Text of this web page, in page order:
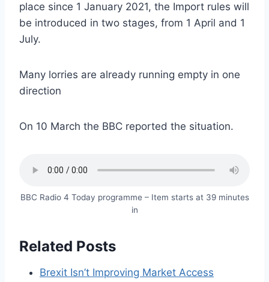
place since 1 January 2021, the Import rules will
be introduced in two stages, from 1 April and 1
July.
Many lorries are already running empty in one
direction
On 10 March the BBC reported the situation.
BBC Radio 4 Today programme – Item starts at 39 minutes
in
Related Posts
Brexit Isn’t Improving Market Access